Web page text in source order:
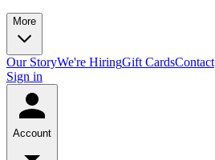
More
Our StoryWe're HiringGift CardsContact
Sign in
Account